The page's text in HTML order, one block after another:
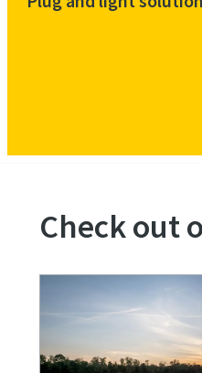
Check out